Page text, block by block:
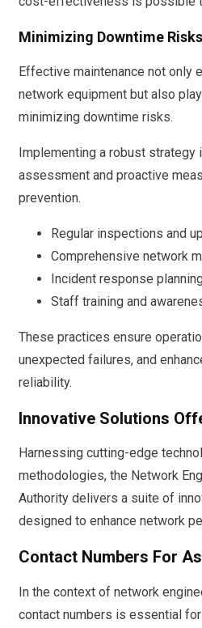
Minimizing Downtime Risks
Effective maintenance not only
network equipment but also
minimizing downtime risks.
Implementing a robust
assessment and proactive
prevention.
Regular inspections and
Comprehensive network
Incident response
Staff training and
These practices ensure
unexpected failures, and
reliability.
Innovative Solutions
Harnessing cutting-edge
methodologies, the Network
Authority delivers a suite of
designed to enhance network
Contact Numbers For
In the context of network
contact numbers is essential